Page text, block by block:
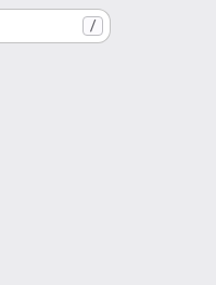
/